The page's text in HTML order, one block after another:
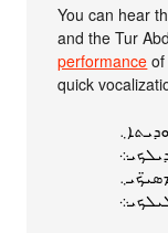
You can hear
and the Tur
performance
quick